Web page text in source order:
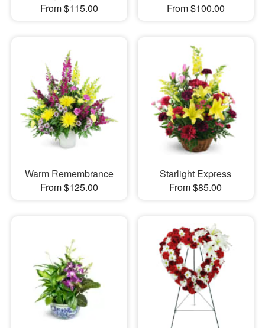
From $115.00
From $100.00
Warm Remembrance
From $125.00
Starlight Express
From $85.00